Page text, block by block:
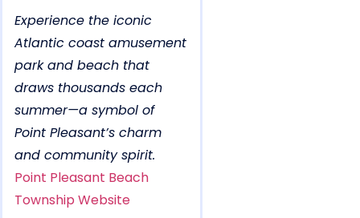
Experience the iconic
Atlantic coast amusement
park and beach that
draws thousands each
summer—a symbol of
Point Pleasant’s charm
and community spirit.
Point Pleasant Beach
Township Website